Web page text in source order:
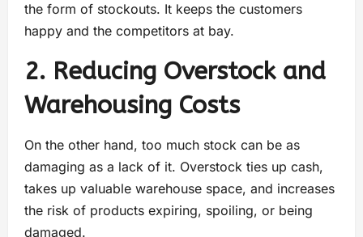
the form of stockouts. It keeps the customers
happy and the competitors at bay.
2. Reducing Overstock and
Warehousing Costs
On the other hand, too much stock can be as
damaging as a lack of it. Overstock ties up cash,
takes up valuable warehouse space, and increases
the risk of products expiring, spoiling, or being
damaged.